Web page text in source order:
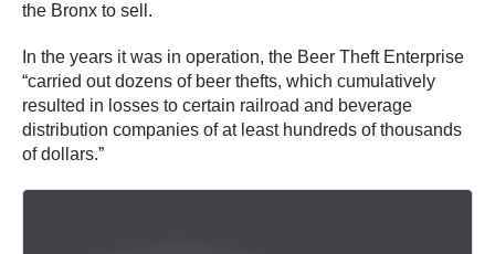
the Bronx to sell.
In the years it was in operation, the Beer Theft Enterprise
“carried out dozens of beer thefts, which cumulatively
resulted in losses to certain railroad and beverage
distribution companies of at least hundreds of thousands
of dollars.”